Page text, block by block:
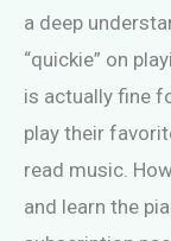
a deep
“quickie” on
is actually fine
play their
read music.
and learn the